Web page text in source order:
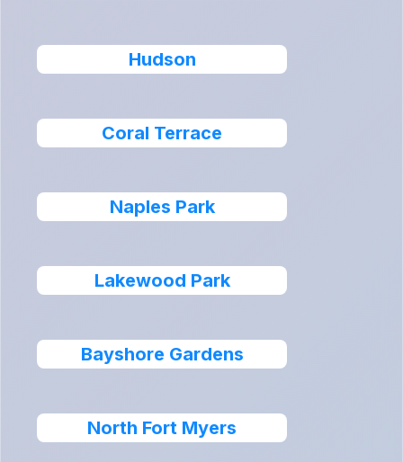
Hudson
Coral Terrace
Naples Park
Lakewood Park
Bayshore Gardens
North Fort Myers